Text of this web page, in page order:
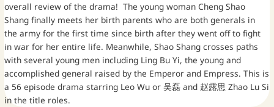
overall review of the drama! The young woman Cheng Shao
Shang finally meets her birth parents who are both generals in
the army for the first time since birth after they went off to fight
in war for her entire life. Meanwhile, Shao Shang crosses paths
with several young men including Ling Bu Yi, the young and
accomplished general raised by the Emperor and Empress. This is
a 56 episode drama starring Leo Wu or 吴磊 and 赵露思 Zhao Lu Si
in the title roles.